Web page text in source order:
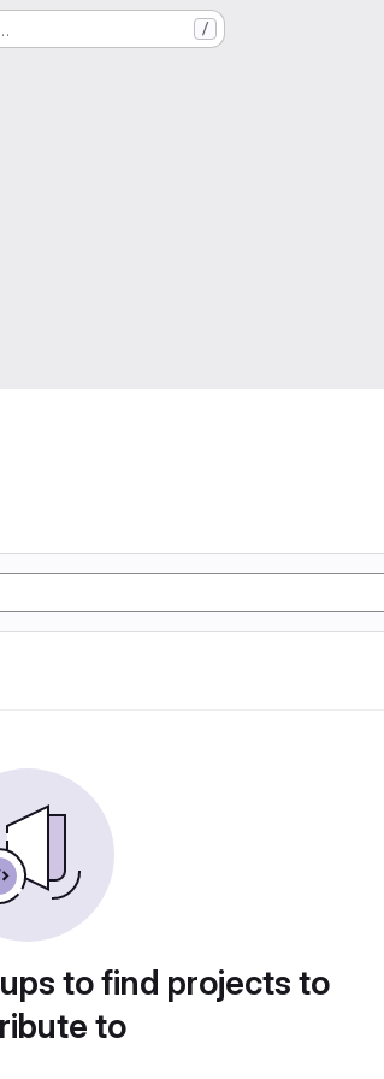
/
to find projects to
to